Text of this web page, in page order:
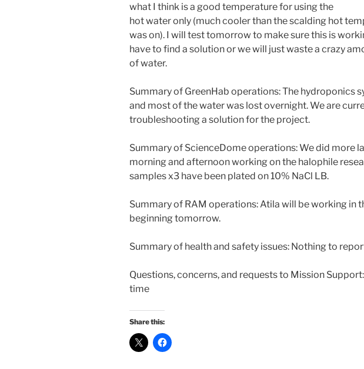
what I think is a good temperature for using the
hot water only (much cooler than the scalding hot
was on). I will test tomorrow to make sure this is
have to find a solution or we will just waste a crazy
of water.
Summary of GreenHab operations: The hydroponics
and most of the water was lost overnight. We are
troubleshooting a solution for the project.
Summary of ScienceDome operations: We did more
morning and afternoon working on the halophile
samples x3 have been plated on 10% NaCl LB.
Summary of RAM operations: Atila will be working in
beginning tomorrow.
Summary of health and safety issues: Nothing to
Questions, concerns, and requests to Mission
time
Share this: